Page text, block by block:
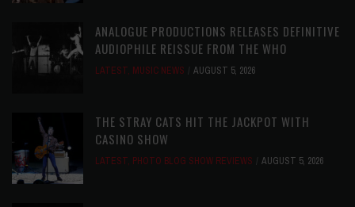
ANALOGUE PRODUCTIONS RELEASES DEFINITIVE
AUDIOPHILE REISSUE FROM THE WHO
LATEST, MUSIC NEWS AUGUST 5, 2026
THE STRAY CATS HIT THE JACKPOT WITH
CASINO SHOW
LATEST, PHOTO BLOG SHOW REVIEWS AUGUST 5, 2026